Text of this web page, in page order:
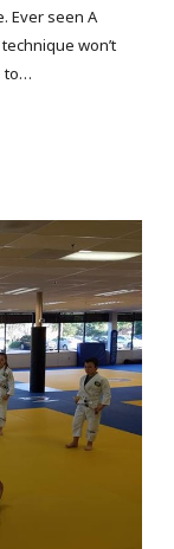
Ever seen A
won’t
to…